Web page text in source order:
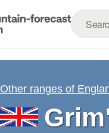
Other ranges of